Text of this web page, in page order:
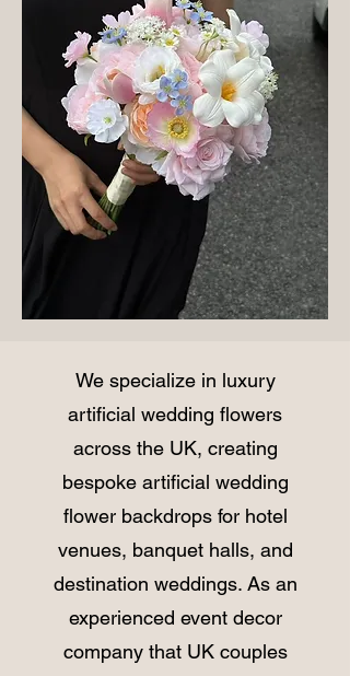
We specialize in luxury
artificial wedding flowers
across the UK, creating
bespoke artificial wedding
flower backdrops for hotel
venues, banquet halls, and
destination weddings. As an
experienced event decor
company that UK couples